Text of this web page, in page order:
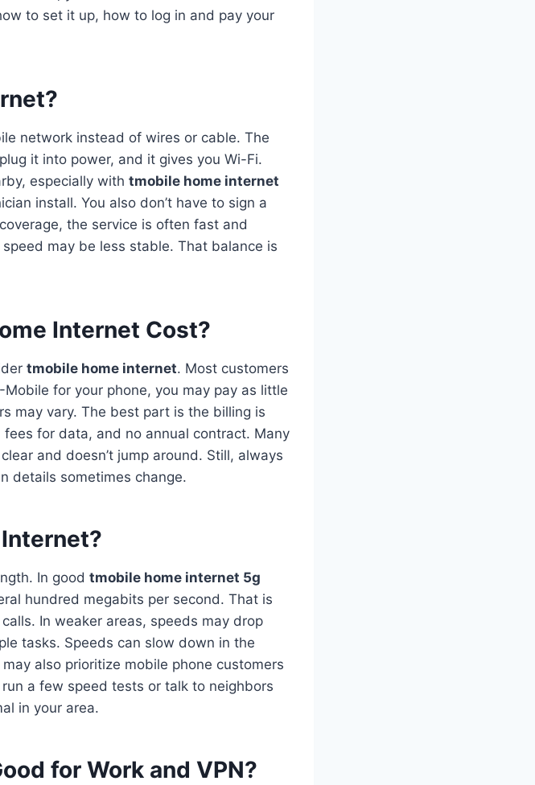
to set it up, how to log in and pay your
network instead of wires or cable. The
it into power, and it gives you Wi-Fi.
especially with tmobile home internet
install. You also don’t have to sign a
the service is often fast and
may be less stable. That balance is
Internet Cost?
tmobile home internet. Most customers
for your phone, you may pay as little
may vary. The best part is the billing is
for data, and no annual contract. Many
and doesn’t jump around. Still, always
details sometimes change.
In good tmobile home internet 5g
hundred megabits per second. That is
In weaker areas, speeds may drop
tasks. Speeds can slow down in the
also prioritize mobile phone customers
a few speed tests or talk to neighbors
in your area.
for Work and VPN?